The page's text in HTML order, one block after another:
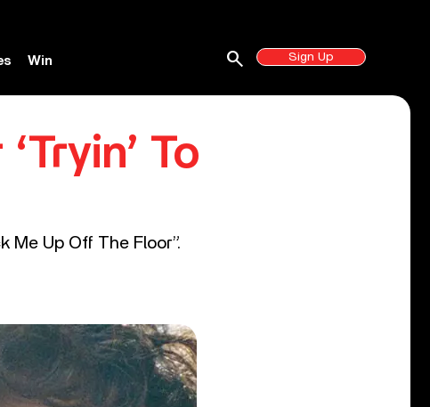
Win Sign Up
search
To
Up Off The Floor”.